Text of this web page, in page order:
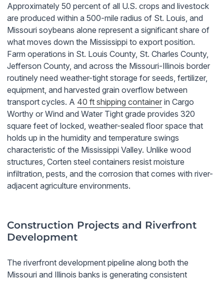
Approximately 50 percent of all U.S. crops and livestock
are produced within a 500-mile radius of St. Louis, and
Missouri soybeans alone represent a significant share of
what moves down the Mississippi to export position.
Farm operations in St. Louis County, St. Charles County,
Jefferson County, and across the Missouri-Illinois border
routinely need weather-tight storage for seeds, fertilizer,
equipment, and harvested grain overflow between
transport cycles. A 40 ft shipping container in Cargo
Worthy or Wind and Water Tight grade provides 320
square feet of locked, weather-sealed floor space that
holds up in the humidity and temperature swings
characteristic of the Mississippi Valley. Unlike wood
structures, Corten steel containers resist moisture
infiltration, pests, and the corrosion that comes with river-
adjacent agriculture environments.
Construction Projects and Riverfront
Development
The riverfront development pipeline along both the
Missouri and Illinois banks is generating consistent